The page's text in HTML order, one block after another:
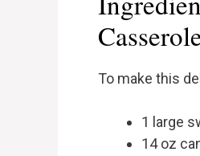
To make this
1 large
14 oz